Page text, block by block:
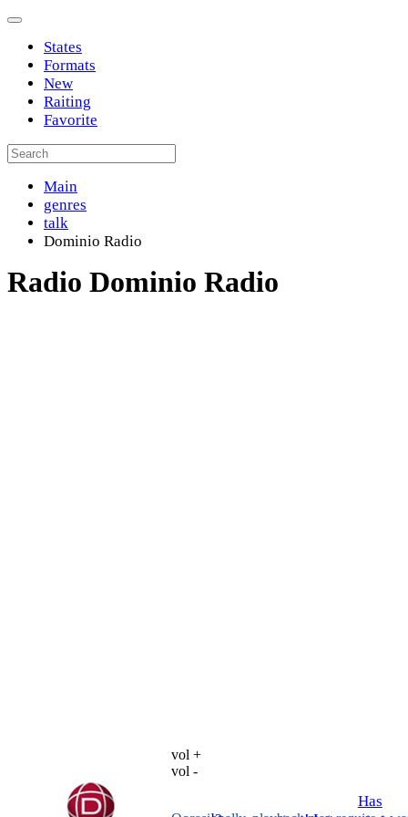
States
Formats
New
Raiting
Favorite
Main
genres
talk
Dominio Radio
Radio Dominio Radio
vol +
vol -
Has